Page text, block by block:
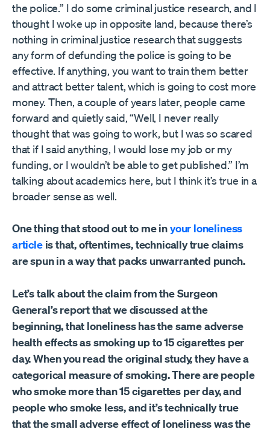
the police.” I do some criminal justice research, and I
thought I woke up in opposite land, because there’s
nothing in criminal justice research that suggests
any form of defunding the police is going to be
effective. If anything, you want to train them better
and attract better talent, which is going to cost more
money. Then, a couple of years later, people came
forward and quietly said, “Well, I never really
thought that was going to work, but I was so scared
that if I said anything, I would lose my job or my
funding, or I wouldn’t be able to get published.” I’m
talking about academics here, but I think it’s true in a
broader sense as well.
One thing that stood out to me inyour loneliness
articleis that, oftentimes, technically true claims
are spun in a way that packs unwarranted punch.
Let’s talk about the claim from the Surgeon
General’s report that we discussed at the
beginning, that loneliness has the same adverse
health effects as smoking up to 15 cigarettes per
day. When you read the original study, they have a
categorical measure of smoking. There are people
who smoke more than 15 cigarettes per day, and
people who smoke less, and it’s technically true
that the small adverse effect of loneliness was the